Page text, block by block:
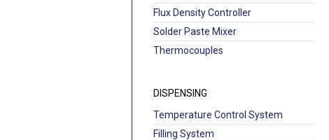
Flux Density Controller
Solder Paste Mixer
Thermocouples
DISPENSING
Temperature Control System
Filling System